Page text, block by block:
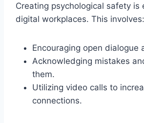
Creating psychological safety is
digital workplaces. This involves:
Encouraging open dialogue
Acknowledging mistakes
them.
Utilizing video calls to
connections.